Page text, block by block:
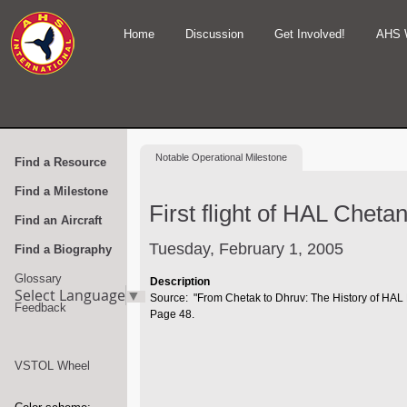
Home Discussion Get Involved! AHS
Find a Resource
Find a Milestone
Find an Aircraft
Find a Biography
Glossary
Feedback
Select Language▼
VSTOL Wheel
Notable Operational Milestone
First flight of HAL Chetan
Tuesday, February 1, 2005
Description
Source: "From Chetak to Dhruv: The History of
Page 48.